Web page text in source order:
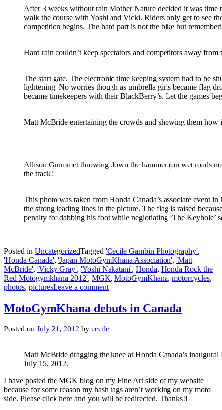
After 3 weeks without rain Mother Nature decided it was time
walk the course with Yoshi and Vicki. Riders only get to see
competition begins. The hard part is not the bike but
Hard rain couldn’t keep spectators and competitors away from
The start gate. The electronic time keeping system had to be
lightening. No worries though as umbrella girls became flag
became timekeepers with their BlackBerry’s. Let the games
Matt McBride entertaining the crowds and showing them how
Allison Grummet throwing down the hammer (on wet roads
the track!
This photo was taken from Honda Canada’s associate event
the strong leading lines in the picture. The flag is raised
penalty for dabbing his foot while negiotiating ‘The Keyhole’
Posted in UncategorizedTagged 'Cecile Gambin Photography',
'Honda Canada', 'Japan MotoGymKhana Association', 'Matt
McBride', 'Vicky Gray', 'Yoshi Nakatani', Honda, Honda Rock the
Red Motogymkhana 2012', MGK, MotoGymKhana, motorcycles,
photos, picturesLeave a comment
MotoGymKhana debuts in Canada
Posted on July 21, 2012 by cecile
Matt McBride dragging the knee at Honda Canada’s
July 15, 2012.
I have posted the MGK blog on my Fine Art side of my website
because for some reason my hash tags aren’t working on my moto
side. Please click here and you will be redirected. Thanks!!